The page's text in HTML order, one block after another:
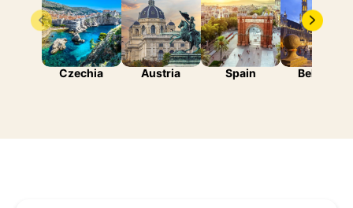
Czechia Austria Spain Belgium